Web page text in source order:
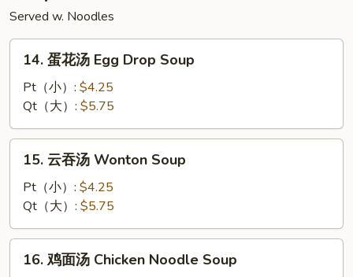
Served w. Noodles
Egg
Drop
Soup
14. 蛋花汤 Egg Drop Soup
Pt（小）: $4.25
Qt（大）: $5.75
Wonton
Soup
15. 云吞汤 Wonton Soup
Pt（小）: $4.25
Qt（大）: $5.75
16. 鸡面汤 Chicken Noodle Soup